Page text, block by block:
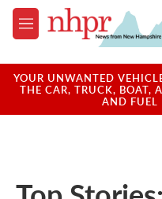
Skip to main content
M
e
u
YOUR UNWANTED
THE CAR, TRUCK, BOAT,
AND FUEL